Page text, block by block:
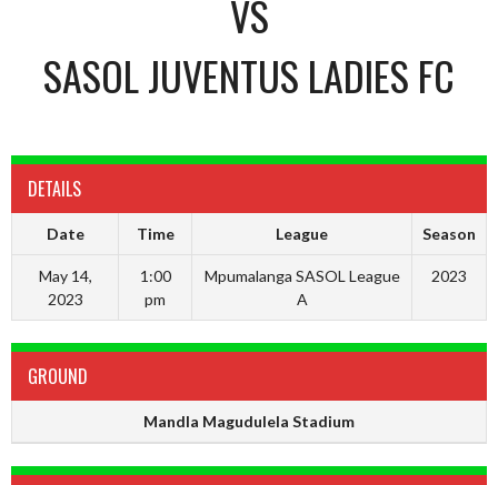
VS
SASOL JUVENTUS LADIES FC
DETAILS
Date Time League Season
May 14,
2023
1:00
pm
Mpumalanga SASOL League
A
2023
GROUND
Mandla Magudulela Stadium